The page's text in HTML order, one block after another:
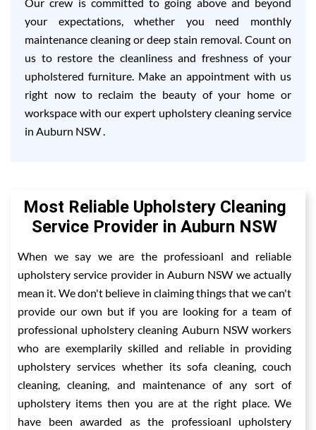
your expectations, whether you need monthly
maintenance cleaning or deep stain removal. Count on
us to restore the cleanliness and freshness of your
upholstered furniture. Make an appointment with us
right now to reclaim the beauty of your home or
workspace with our expert upholstery cleaning service
in Auburn NSW .
Most Reliable Upholstery Cleaning
Service Provider in Auburn NSW
When we say we are the professioanl and reliable
upholstery service provider in Auburn NSW we actually
mean it. We don't believe in claiming things that we can't
provide our own but if you are looking for a team of
professional upholstery cleaning Auburn NSW workers
who are exemplarily skilled and reliable in providing
upholstery services whether its sofa cleaning, couch
cleaning, cleaning, and maintenance of any sort of
upholstery items then you are at the right place. We
have been awarded as the professioanl upholstery